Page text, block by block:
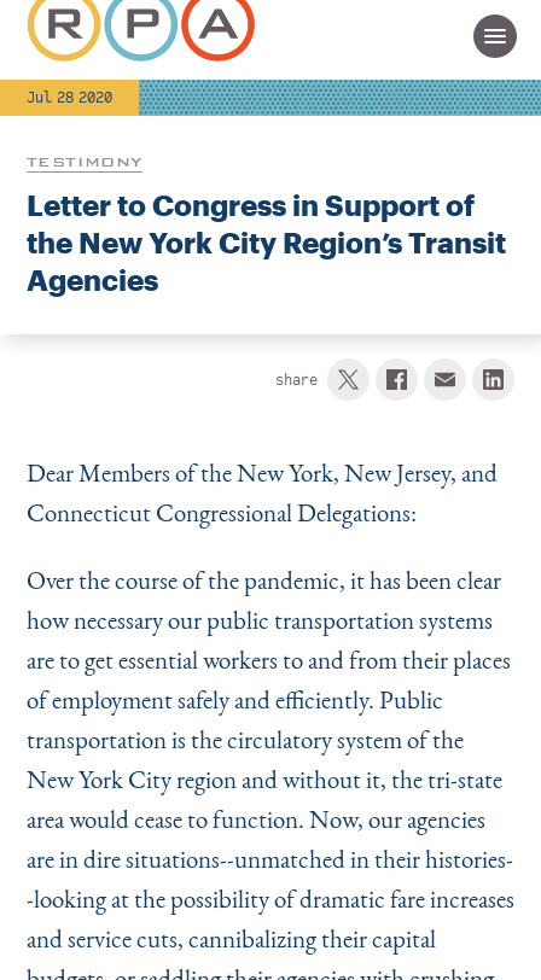
Jul 28 2020
TESTIMONY
Letter to Congress in Support of
the New York City Region’s Transit
Agencies
share
Dear Members of the New York, New Jersey, and
Connecticut Congressional Delegations:
Over the course of the pandemic, it has been clear
how necessary our public transportation systems
are to get essential workers to and from their places
of employment safely and efficiently. Public
transportation is the circulatory system of the
New York City region and without it, the tri-state
area would cease to function. Now, our agencies
are in dire situations--unmatched in their histories-
-looking at the possibility of dramatic fare increases
and service cuts, cannibalizing their capital